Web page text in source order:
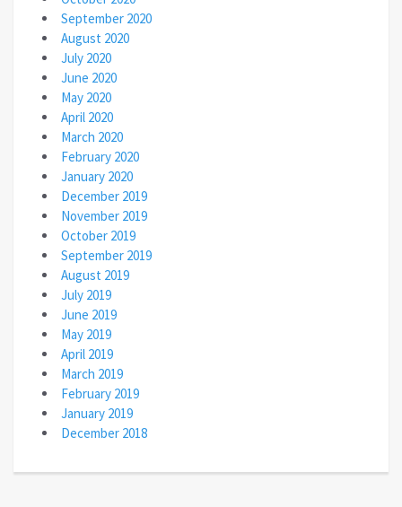
September 2020
August 2020
July 2020
June 2020
May 2020
April 2020
March 2020
February 2020
January 2020
December 2019
November 2019
October 2019
September 2019
August 2019
July 2019
June 2019
May 2019
April 2019
March 2019
February 2019
January 2019
December 2018